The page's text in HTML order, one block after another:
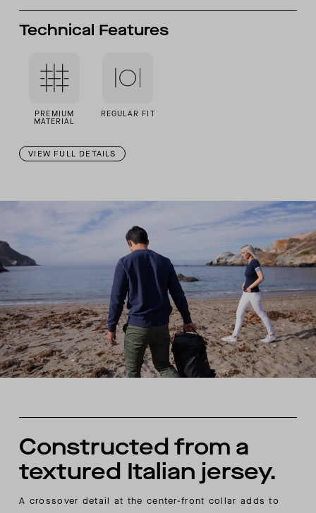
Technical Features
PREMIUM
MATERIAL
REGULAR FIT
VIEW FULL DETAILS
Constructed from a
textured Italian jersey.
A crossover detail at the center-front collar adds to